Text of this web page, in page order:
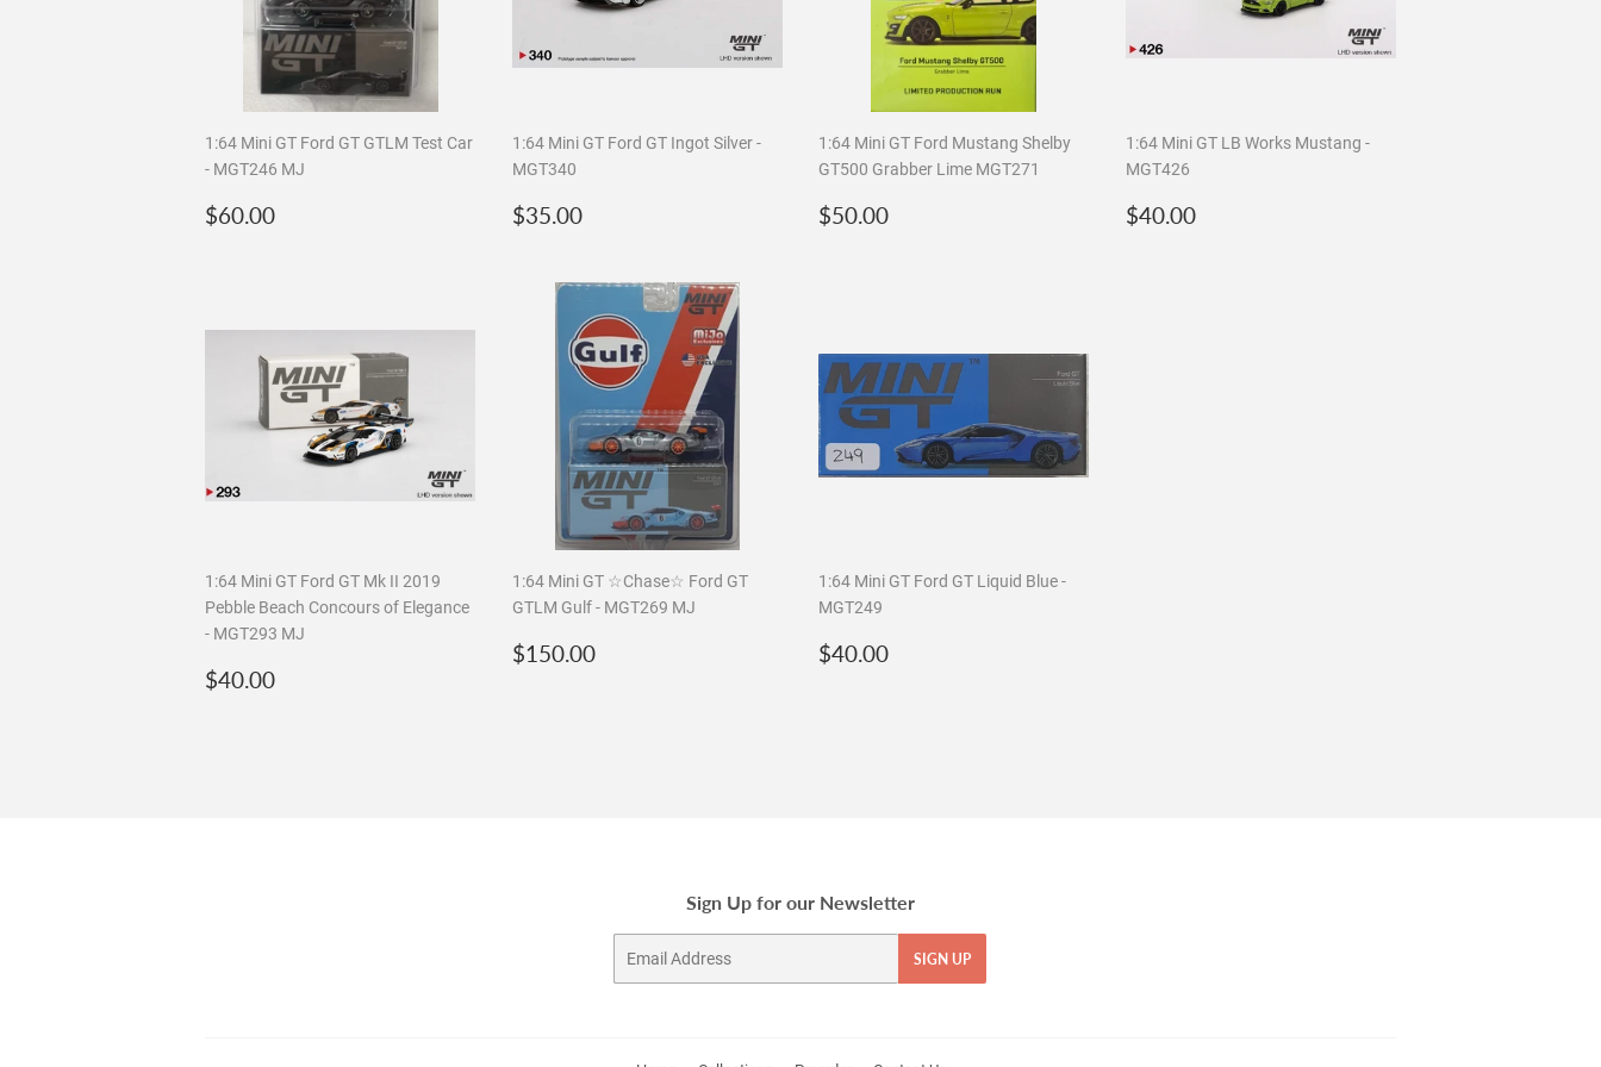
1:64 Mini GT Ford GT GTLM Test Car
- MGT246 MJ
Regular
$60.00
1:64 Mini GT Ford GT Ingot Silver -
MGT340
Regular
$35.00$35.00
1:64 Mini GT Ford Mustang Shelby
GT500 Grabber Lime MGT271
Regular
$50.00
1:64 Mini GT LB Works Mustang -
MGT426
Regular
$40.00$40.00
1:64 Mini GT Ford GT Mk II 2019
Pebble Beach Concours of Elegance
- MGT293 MJ
Regular
$40.00
1:64 Mini GT ☆Chase☆ Ford GT
GTLM Gulf - MGT269 MJ
Regular
$150.00$150.00
1:64 Mini GT Ford GT Liquid Blue -
MGT249
Regular
$40.00
Sign Up for our Newsletter
SIGN UP